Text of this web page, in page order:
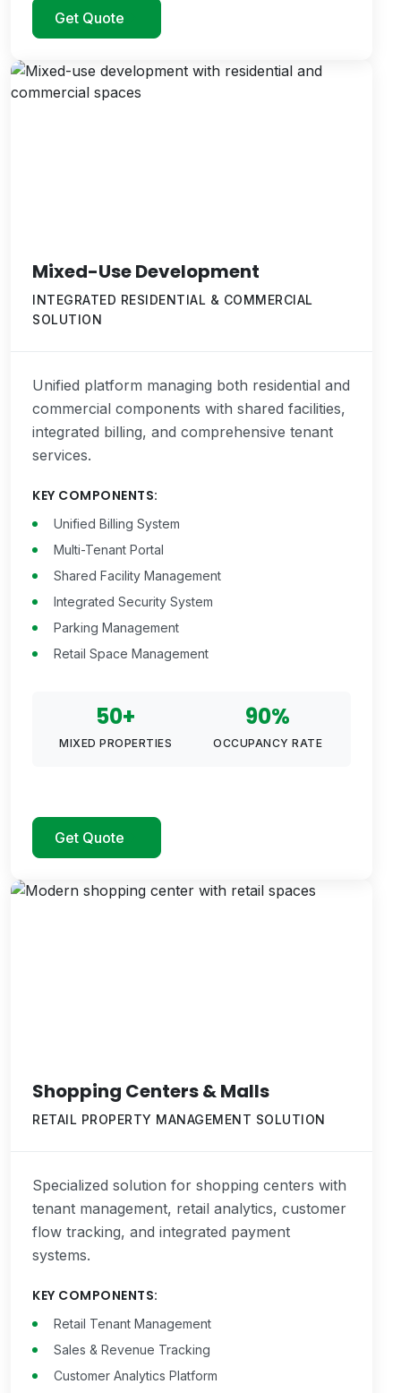
Get Quote
Mixed-Use Development
INTEGRATED RESIDENTIAL & COMMERCIAL
SOLUTION
Unified platform managing both residential and
commercial components with shared facilities,
integrated billing, and comprehensive tenant
services.
KEY COMPONENTS:
Unified Billing System
Multi-Tenant Portal
Shared Facility Management
Integrated Security System
Parking Management
Retail Space Management
50+
MIXED PROPERTIES
90%
OCCUPANCY RATE
Get Quote
Shopping Centers & Malls
RETAIL PROPERTY MANAGEMENT SOLUTION
Specialized solution for shopping centers with
tenant management, retail analytics, customer
flow tracking, and integrated payment
systems.
KEY COMPONENTS:
Retail Tenant Management
Sales & Revenue Tracking
Customer Analytics Platform